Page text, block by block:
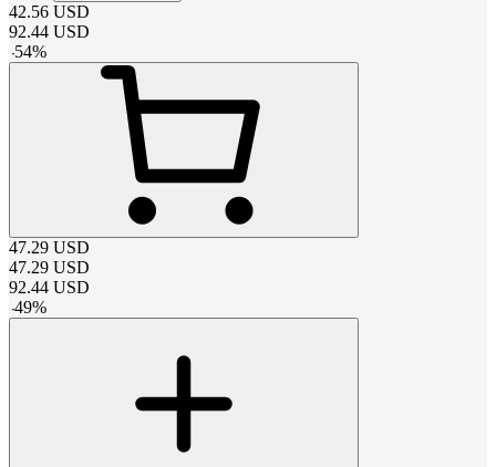
42.56 USD
92.44 USD
-54%
47.29 USD
47.29 USD
92.44 USD
-49%